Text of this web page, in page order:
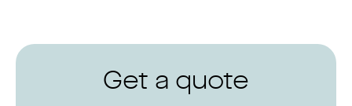
Get a quote